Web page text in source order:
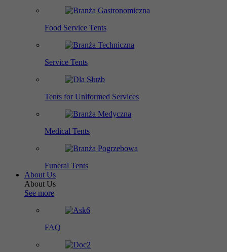
Food Service Tents
Service Tents
Tents for Uniformed Services
Medical Tents
Funeral Tents
About Us
About Us
See more
FAQ